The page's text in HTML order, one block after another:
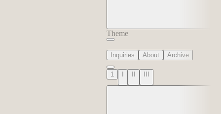
Theme
Inquiries About Archive
1 I II III